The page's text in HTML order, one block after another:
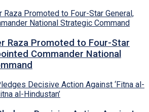
Raza Promoted to Four-Star
Commander National